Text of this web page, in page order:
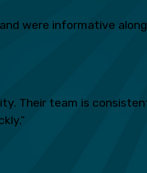
were informative
Their team is